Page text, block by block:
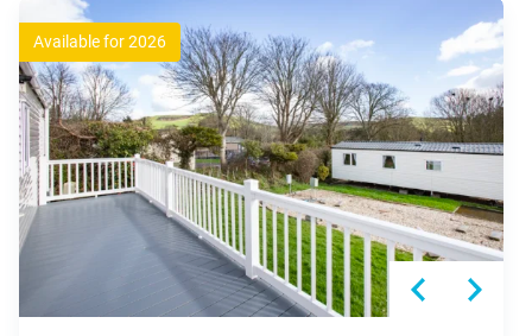
Available for 2026